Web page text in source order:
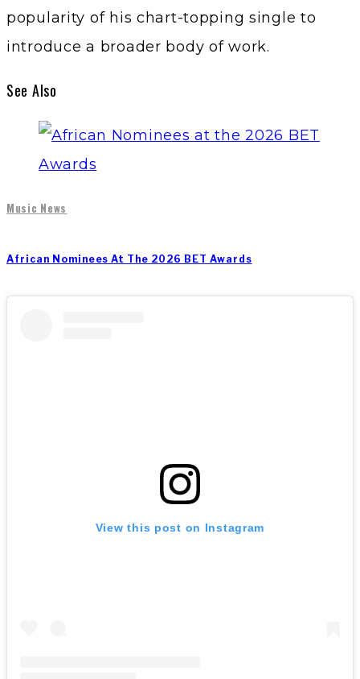
popularity of his chart-topping single to
introduce a broader body of work.
See Also
Music News
African Nominees At The 2026 BET Awards
View this post on Instagram